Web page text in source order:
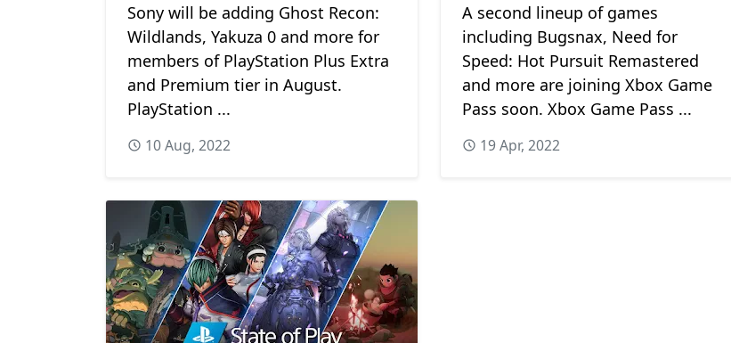
Sony will be adding Ghost Recon:
Wildlands, Yakuza 0 and more for
members of PlayStation Plus Extra
and Premium tier in August.
PlayStation ...
10 Aug, 2022
A second lineup of games
including Bugsnax, Need for
Speed: Hot Pursuit Remastered
and more are joining Xbox Game
Pass soon. Xbox Game Pass ...
19 Apr, 2022